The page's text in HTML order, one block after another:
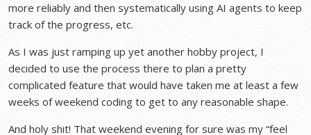
more reliably and then systematically using AI agents to keep
track of the progress, etc.
As I was just ramping up yet another hobby project, I
decided to use the process there to plan a pretty
complicated feature that would have taken me at least a few
weeks of weekend coding to get to any reasonable shape.
And holy shit! That weekend evening for sure was my “feel